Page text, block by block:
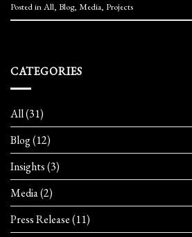
CATEGORIES
All(31)
Blog(12)
Insights(3)
Media(2)
Press Release(11)
Posted inAll, Blog, Media, Projects